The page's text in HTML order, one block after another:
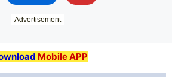
Advertisement
Mobile APP